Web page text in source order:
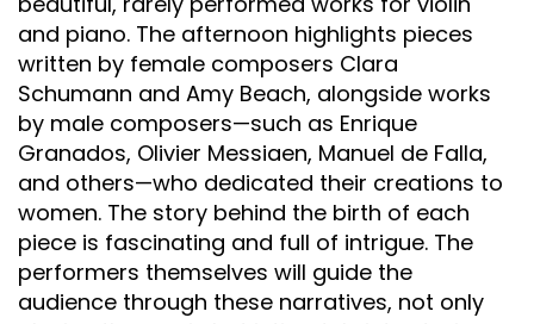
and piano. The afternoon highlights pieces
written by female composers Clara
Schumann and Amy Beach, alongside works
by male composers—such as Enrique
Granados, Olivier Messiaen, Manuel de Falla,
and others—who dedicated their creations to
women. The story behind the birth of each
piece is fascinating and full of intrigue. The
performers themselves will guide the
audience through these narratives, not only